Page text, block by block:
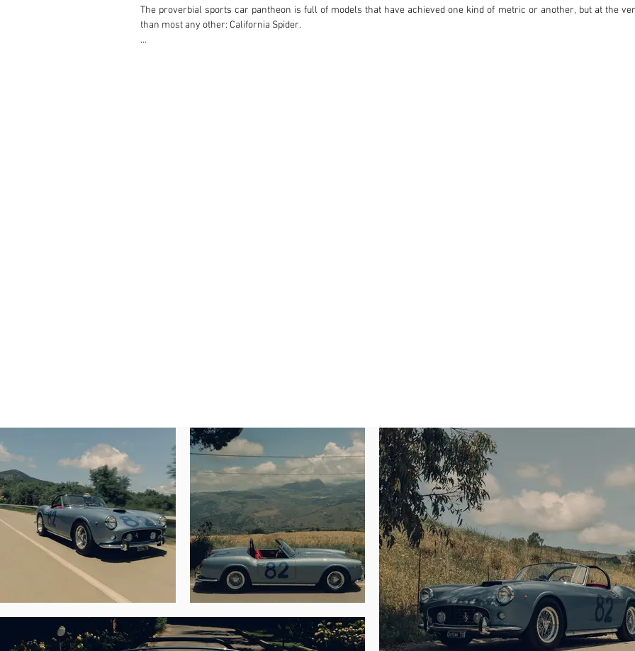
The proverbial sports car pantheon is full of models that have achieved one kind of metric or another, but at the
than most any other: California Spider.
special this 250 GT truly is. In addition to being only the second SWB California Spider built, 1883 GT is one of 18
headlamps. The spider is furthermore distinguished by being one of 25 cars delivered with a factory hardtop, one of
and one of two to be fitted with the Tipo 128 F engine.
According to a history report by marque expert Marcel Massini, this steel-bodied California Spider completed
with an interior upholstered with Rosso vaumol leather by Connolly. The 250 GT was purchased new through the
Litex S.a.S. on behalf of the company’s president, Robert Fusina, and he allowed Ferrari to exhibit the car on their stand
Shortly thereafter the 250 GT was sold by Litex to its second owner, Trieste resident Alessandro Terni, who had the
loaned the SWB to Fusina and Guido De Bonis for use in the Targa Florio in May 1962, where the car impressively
overall. According to Cavallino magazine (and to the best of our knowledge), 1883 GT is the only Ferrari 250 GT
Wheelbase—to compete in the Targa Florio in period.
Two months later Terni sold the spider to Carlo Moraglia of Turin, although he only kept the car five months before
changed ownership again when De Bonis sold the car to the Spanish-born Felix Manuel Cormin Villa, who also